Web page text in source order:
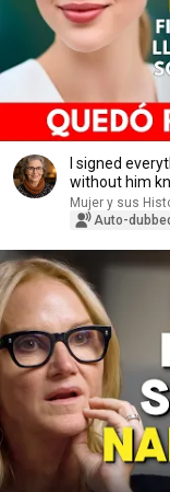
I signed
without him
Mujer y sus
Auto-